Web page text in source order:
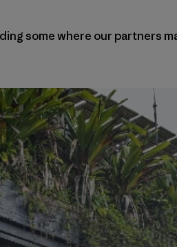
some where our partners